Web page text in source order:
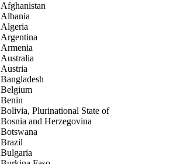
Afghanistan
Albania
Algeria
Argentina
Armenia
Australia
Austria
Bangladesh
Belgium
Benin
Bolivia, Plurinational State of
Bosnia and Herzegovina
Botswana
Brazil
Bulgaria